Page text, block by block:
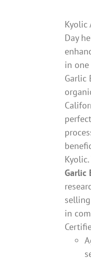
Kyolic
Day
in one
Garlic
Garlic
in